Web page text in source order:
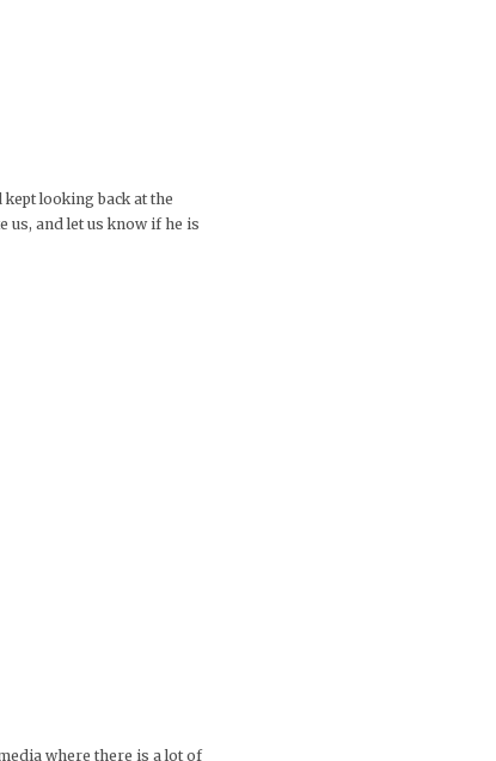
looking back at the
us, and let us know if he is
where there is a lot of